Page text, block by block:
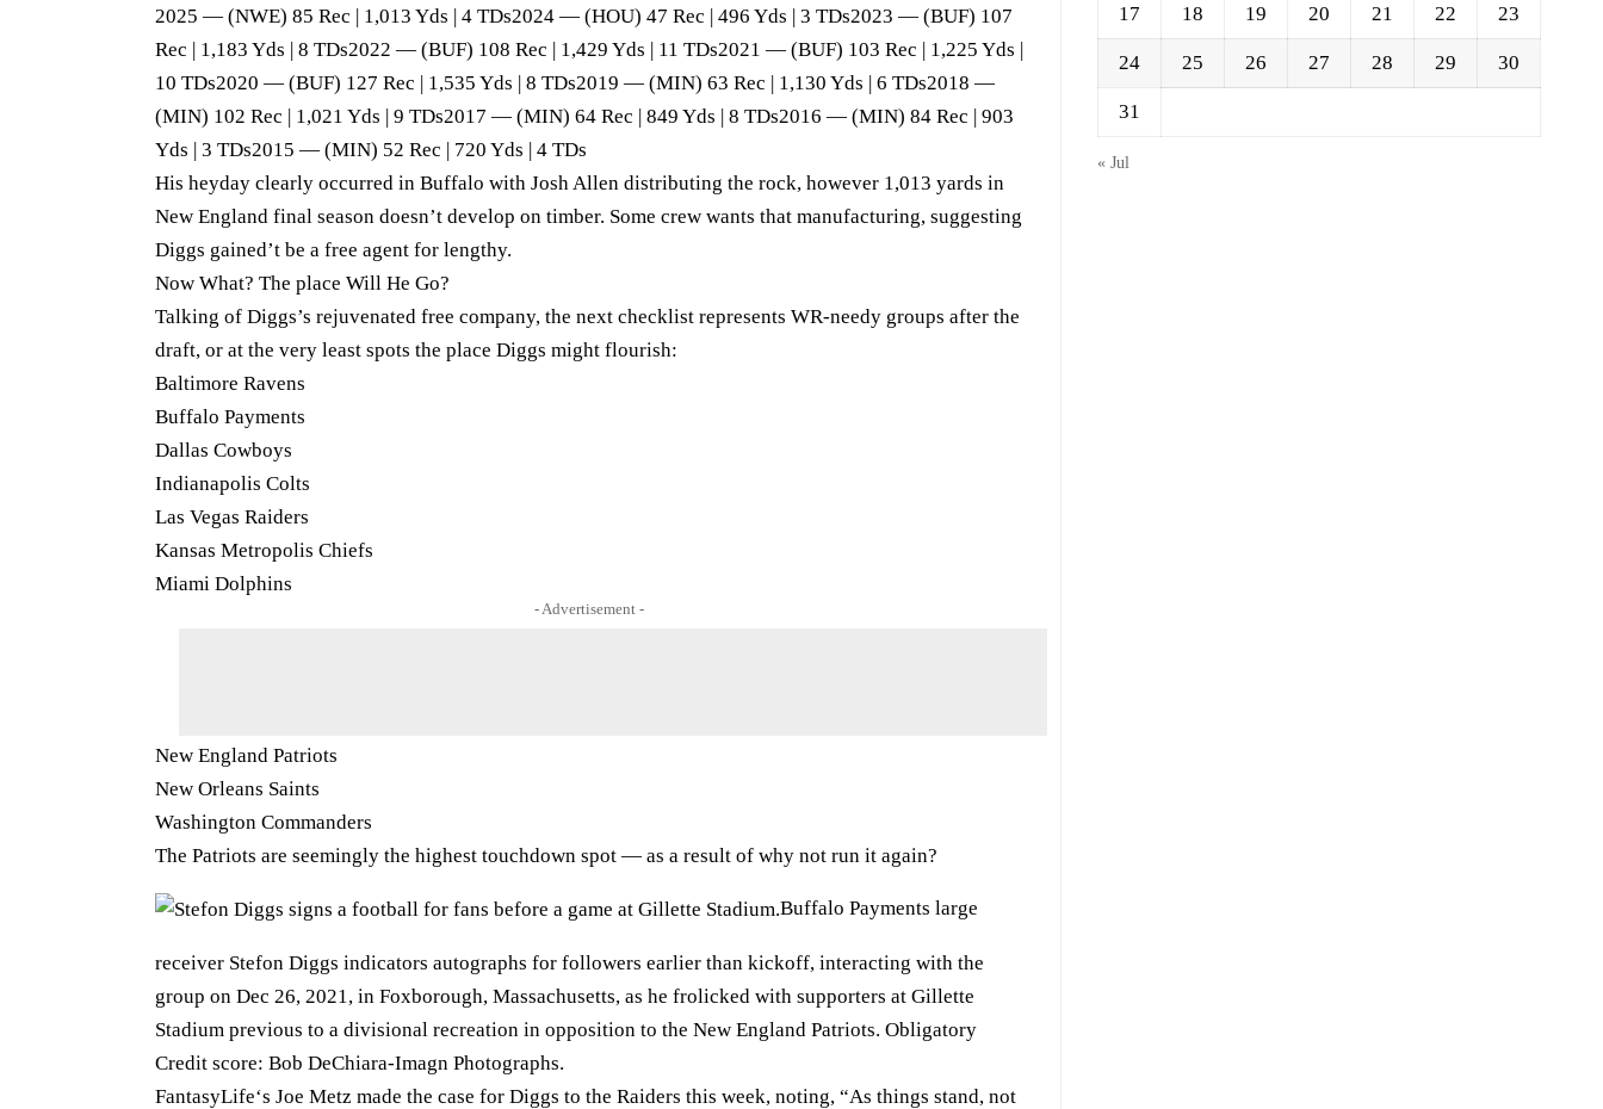
2025 — (NWE) 85 Rec | 1,013 Yds | 4 TDs2024 — (HOU) 47 Rec | 496 Yds | 3 TDs2023 — (BUF) 107
Rec | 1,183 Yds | 8 TDs2022 — (BUF) 108 Rec | 1,429 Yds | 11 TDs2021 — (BUF) 103 Rec | 1,225 Yds |
10 TDs2020 — (BUF) 127 Rec | 1,535 Yds | 8 TDs2019 — (MIN) 63 Rec | 1,130 Yds | 6 TDs2018 —
(MIN) 102 Rec | 1,021 Yds | 9 TDs2017 — (MIN) 64 Rec | 849 Yds | 8 TDs2016 — (MIN) 84 Rec | 903
Yds | 3 TDs2015 — (MIN) 52 Rec | 720 Yds | 4 TDs
His heyday clearly occurred in Buffalo with Josh Allen distributing the rock, however 1,013 yards in
New England final season doesn’t develop on timber. Some crew wants that manufacturing, suggesting
Diggs gained’t be a free agent for lengthy.
Now What? The place Will He Go?
Talking of Diggs’s rejuvenated free company, the next checklist represents WR-needy groups after the
draft, or at the very least spots the place Diggs might flourish:
Baltimore Ravens
Buffalo Payments
Dallas Cowboys
Indianapolis Colts
Las Vegas Raiders
Kansas Metropolis Chiefs
Miami Dolphins
- Advertisement -
New England Patriots
New Orleans Saints
Washington Commanders
The Patriots are seemingly the highest touchdown spot — as a result of why not run it again?
Buffalo Payments large
receiver Stefon Diggs indicators autographs for followers earlier than kickoff, interacting with the
group on Dec 26, 2021, in Foxborough, Massachusetts, as he frolicked with supporters at Gillette
Stadium previous to a divisional recreation in opposition to the New England Patriots. Obligatory
Credit score: Bob DeChiara-Imagn Photographs.
FantasyLife‘s Joe Metz made the case for Diggs to the Raiders this week, noting, “As things stand, not
17 18 19 20 21 22 23
24 25 26 27 28 29 30
31
« Jul